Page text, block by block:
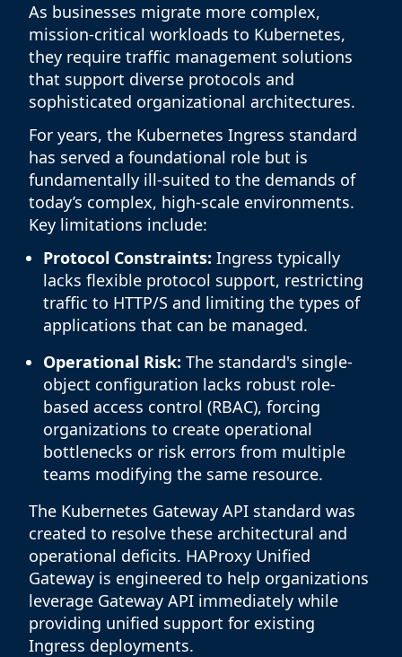
As businesses migrate more complex,
mission-critical workloads to Kubernetes,
they require traffic management solutions
that support diverse protocols and
sophisticated organizational architectures.
For years, the Kubernetes Ingress standard
has served a foundational role but is
fundamentally ill-suited to the demands of
today’s complex, high-scale environments.
Key limitations include:
Protocol Constraints: Ingress typically
lacks flexible protocol support, restricting
traffic to HTTP/S and limiting the types of
applications that can be managed.
Operational Risk: The standard's single-
object configuration lacks robust role-
based access control (RBAC), forcing
organizations to create operational
bottlenecks or risk errors from multiple
teams modifying the same resource.
The Kubernetes Gateway API standard was
created to resolve these architectural and
operational deficits. HAProxy Unified
Gateway is engineered to help organizations
leverage Gateway API immediately while
providing unified support for existing
Ingress deployments.